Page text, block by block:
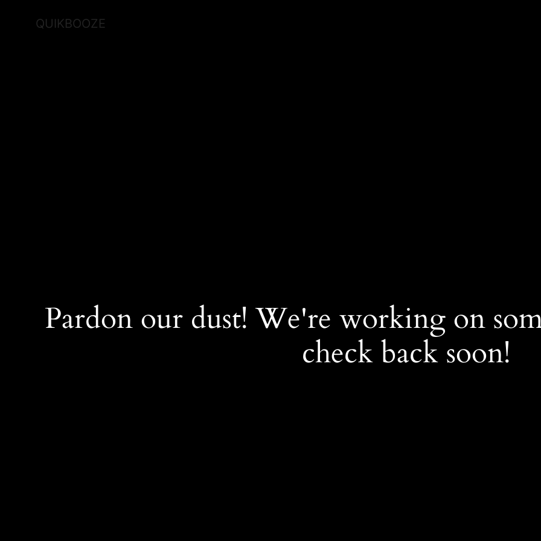
QUIKBOOZE
Pardon our dust! We're working on
check back soon!